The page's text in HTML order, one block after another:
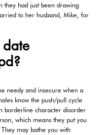
they had just been drawing
to her husband, Mike, for
needy and insecure when a
know the push/pull cycle
borderline character disorder
which means they put you
may bathe you with